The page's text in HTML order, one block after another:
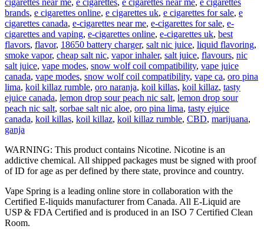
cigarettes near me, e cigarettes, e cigarettes near me, e cigarettes
brands, e cigarettes online, e cigarettes uk, e cigarettes for sale, e
cigarettes canada, e-cigarettes near me, e-cigarettes for sale, e-
cigarettes and vaping, e-cigarettes online, e-cigarettes uk, best
flavors, flavor, 18650 battery charger, salt nic juice, liquid flavoring,
smoke vapor, cheap salt nic, vapor inhaler, salt juice, flavours, nic
salt juice, vape modes, snow wolf coil compatibility, vape juice
canada, vape modes, snow wolf coil compatibility, vape ca, oro pina
lima, koil killaz rumble, oro naranja, koil killas, koil killaz, tasty
ejuice canada, lemon drop sour peach nic salt, lemon drop sour
peach nic salt, sorbae salt nic aloe, oro pina lima, tasty ejuice
canada, koil killas, koil killaz, koil killaz rumble, CBD, marijuana,
ganja
WARNING: This product contains Nicotine. Nicotine is an
addictive chemical. All shipped packages must be signed with proof
of ID for age as per defined by there state, province and country.
Vape Spring is a leading online store in collaboration with the
Certified E-liquids manufacturer from Canada. All E-Liquid are
USP & FDA Certified and is produced in an ISO 7 Certified Clean
Room.